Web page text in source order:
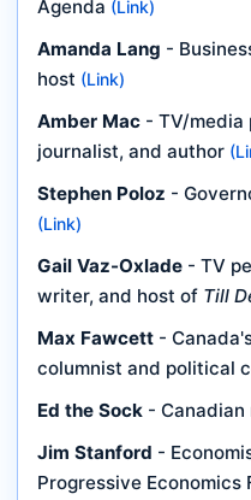
Agenda (Link)
Amanda Lang -
host (Link)
Amber Mac - TV/media
journalist, and author
Stephen Poloz -
(Link)
Gail Vaz-Oxlade - TV
writer, and host of Till
Max Fawcett -
columnist and political
Ed the Sock -
Jim Stanford -
Progressive